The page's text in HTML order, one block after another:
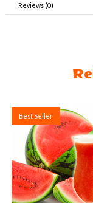
Reviews (0)
Best Seller